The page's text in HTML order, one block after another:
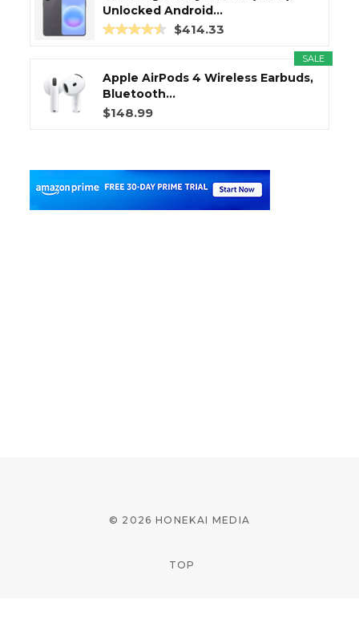
Unlocked Android...
$414.33
SALE
Apple AirPods 4 Wireless Earbuds,
Bluetooth...
$148.99
© 2026 HONEKAI MEDIA
TOP